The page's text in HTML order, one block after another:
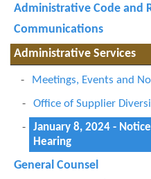
Administrative Code and
Communications
Administrative Services
Meetings, Events and
Office of Supplier
January 8, 2024 -
Hearing
General Counsel